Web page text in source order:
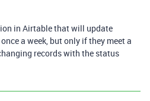
in Airtable that will update
a week, but only if they meet a
records with the status